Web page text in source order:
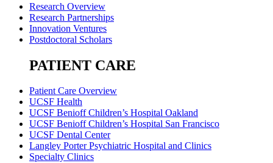
Research Overview
Research Partnerships
Innovation Ventures
Postdoctoral Scholars
PATIENT CARE
Patient Care Overview
UCSF Health
UCSF Benioff Children’s Hospital Oakland
UCSF Benioff Children’s Hospital San Francisco
UCSF Dental Center
Langley Porter Psychiatric Hospital and Clinics
Specialty Clinics